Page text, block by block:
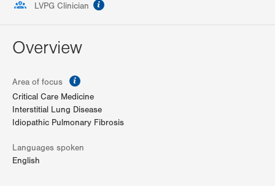
LVPG Clinician
Overview
Area of focus
Critical Care Medicine
Interstitial Lung Disease
Idiopathic Pulmonary Fibrosis
Languages spoken
English